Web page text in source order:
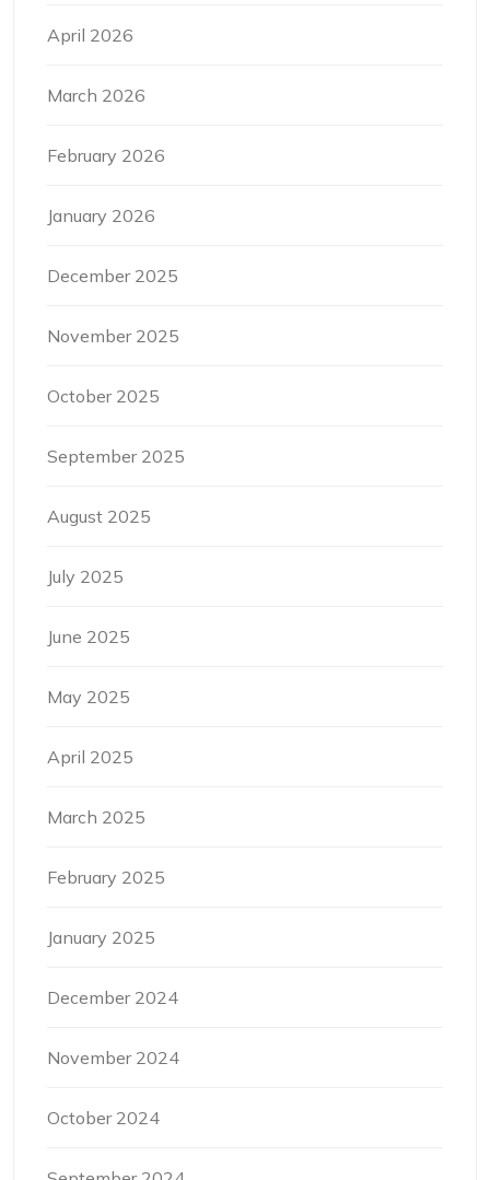
April 2026
March 2026
February 2026
January 2026
December 2025
November 2025
October 2025
September 2025
August 2025
July 2025
June 2025
May 2025
April 2025
March 2025
February 2025
January 2025
December 2024
November 2024
October 2024